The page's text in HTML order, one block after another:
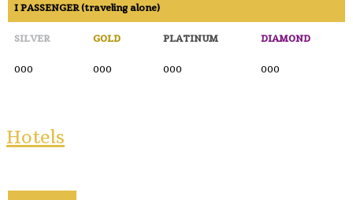
I PASSENGER (traveling alone)
SILVER
GOLD PLATINUM
DIAMOND
000
000 000 000
Hotels